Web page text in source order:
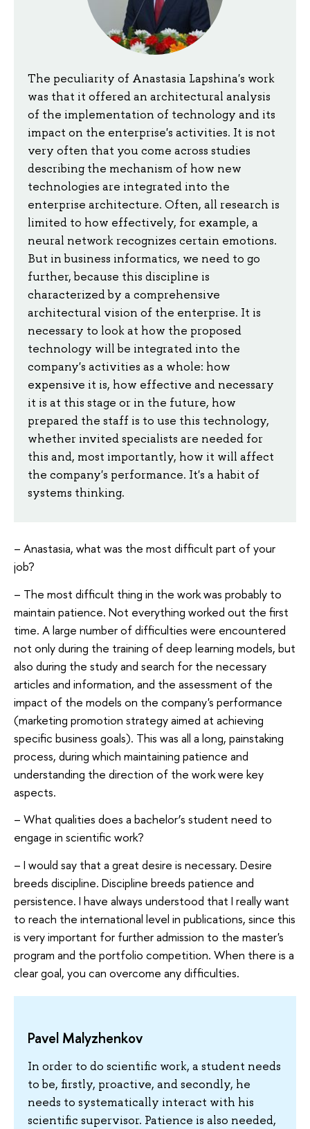
The peculiarity of Anastasia Lapshina's work
was that it offered an architectural analysis
of the implementation of technology and its
impact on the enterprise's activities. It is not
very often that you come across studies
describing the mechanism of how new
technologies are integrated into the
enterprise architecture. Often, all research is
limited to how effectively, for example, a
neural network recognizes certain emotions.
But in business informatics, we need to go
further, because this discipline is
characterized by a comprehensive
architectural vision of the enterprise. It is
necessary to look at how the proposed
technology will be integrated into the
company's activities as a whole: how
expensive it is, how effective and necessary
it is at this stage or in the future, how
prepared the staff is to use this technology,
whether invited specialists are needed for
this and, most importantly, how it will affect
the company's performance. It's a habit of
systems thinking.
– Anastasia, what was the most difficult part of your
job?
– The most difficult thing in the work was probably to
maintain patience. Not everything worked out the first
time. A large number of difficulties were encountered
not only during the training of deep learning models, but
also during the study and search for the necessary
articles and information, and the assessment of the
impact of the models on the company's performance
(marketing promotion strategy aimed at achieving
specific business goals). This was all a long, painstaking
process, during which maintaining patience and
understanding the direction of the work were key
aspects.
– What qualities does a bachelor’s student need to
engage in scientific work?
– I would say that a great desire is necessary. Desire
breeds discipline. Discipline breeds patience and
persistence. I have always understood that I really want
to reach the international level in publications, since this
is very important for further admission to the master's
program and the portfolio competition. When there is a
clear goal, you can overcome any difficulties.
Pavel Malyzhenkov
In order to do scientific work, a student needs
to be, firstly, proactive, and secondly, he
needs to systematically interact with his
scientific supervisor. Patience is also needed,